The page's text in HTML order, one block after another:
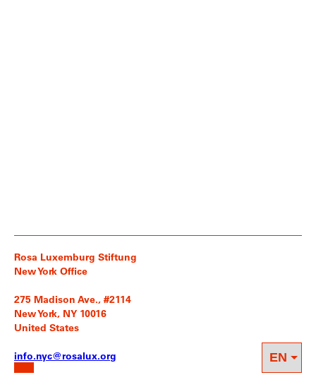
Rosa Luxemburg Stiftung
New York Office
275 Madison Ave., #2114
New York, NY 10016
United States
info.nyc@rosalux.org